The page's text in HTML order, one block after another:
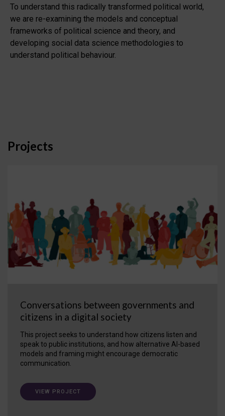
To understand this radically transformed political world,
we are re-examining the models and conceptual
frameworks of political science and theory, and
developing social data science methodologies to
understand political behaviour.
Projects
Conversations between governments and
citizens in a digital society
This project seeks to understand how citizens listen and
speak to public institutions, and how alternative AI-based
models and framing might encourage democratic
communication.
VIEW PROJECT